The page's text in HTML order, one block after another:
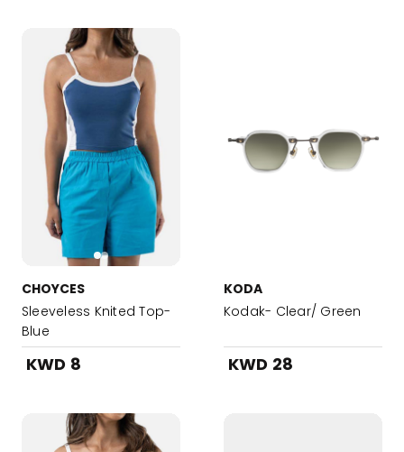
CHOYCES
Sleeveless Knited Top-
Blue
KWD 8
KODA
Kodak- Clear/ Green
KWD 28